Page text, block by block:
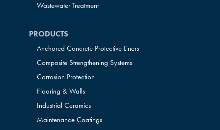
Wastewater Treatment
PRODUCTS
Anchored Concrete Protective Liners
Composite Strengthening Systems
Corrosion Protection
Flooring & Walls
Industrial Ceramics
Maintenance Coatings